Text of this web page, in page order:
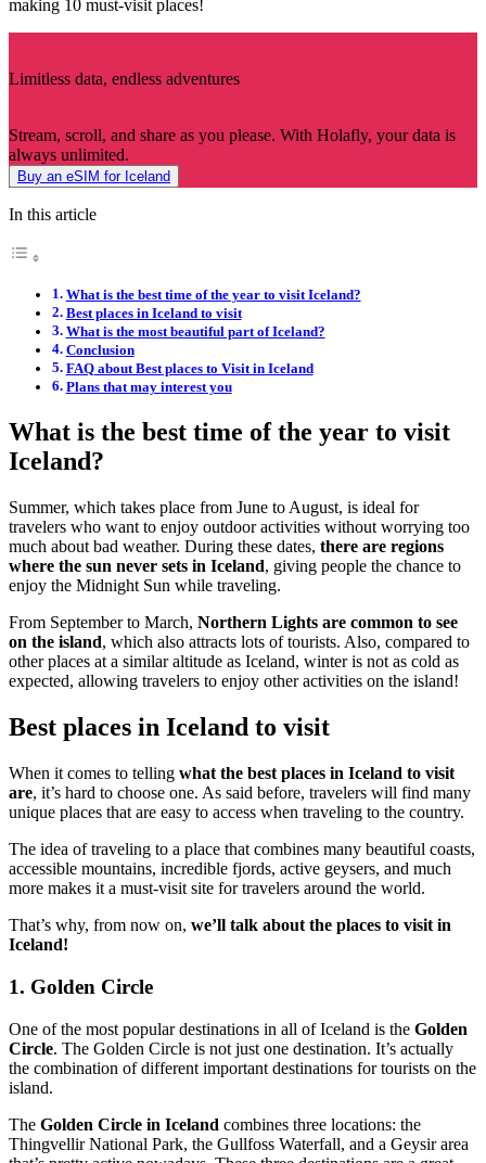
making 10 must-visit places!
Limitless data, endless adventures
Stream, scroll, and share as you please. With Holafly, your data is
always unlimited.
Buy an eSIM for Iceland
In this article
What is the best time of the year to visit Iceland?
Best places in Iceland to visit
What is the most beautiful part of Iceland?
Conclusion
FAQ about Best places to Visit in Iceland
Plans that may interest you
What is the best time of the year to visit
Iceland?
Summer, which takes place from June to August, is ideal for
travelers who want to enjoy outdoor activities without worrying too
much about bad weather. During these dates, there are regions
where the sun never sets in Iceland, giving people the chance to
enjoy the Midnight Sun while traveling.
From September to March, Northern Lights are common to see
on the island, which also attracts lots of tourists. Also, compared to
other places at a similar altitude as Iceland, winter is not as cold as
expected, allowing travelers to enjoy other activities on the island!
Best places in Iceland to visit
When it comes to telling what the best places in Iceland to visit
are, it’s hard to choose one. As said before, travelers will find many
unique places that are easy to access when traveling to the country.
The idea of traveling to a place that combines many beautiful coasts,
accessible mountains, incredible fjords, active geysers, and much
more makes it a must-visit site for travelers around the world.
That’s why, from now on, we’ll talk about the places to visit in
Iceland!
1. Golden Circle
One of the most popular destinations in all of Iceland is the Golden
Circle. The Golden Circle is not just one destination. It’s actually
the combination of different important destinations for tourists on the
island.
The Golden Circle in Iceland combines three locations: the
Thingvellir National Park, the Gullfoss Waterfall, and a Geysir area